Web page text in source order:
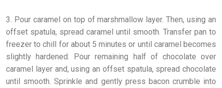
3. Pour caramel on top of marshmallow layer. Then, using an
offset spatula, spread caramel until smooth. Transfer pan to
freezer to chill for about 5 minutes or until caramel becomes
slightly hardened. Pour remaining half of chocolate over
caramel layer and, using an offset spatula, spread chocolate
until smooth. Sprinkle and gently press bacon crumble into